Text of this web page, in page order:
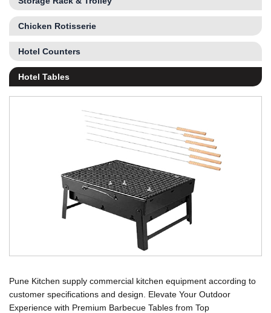
Chicken Rotisserie
Hotel Counters
Hotel Tables
Pune Kitchen supply commercial kitchen equipment according to
customer specifications and design. Elevate Your Outdoor
Experience with Premium Barbecue Tables from Top